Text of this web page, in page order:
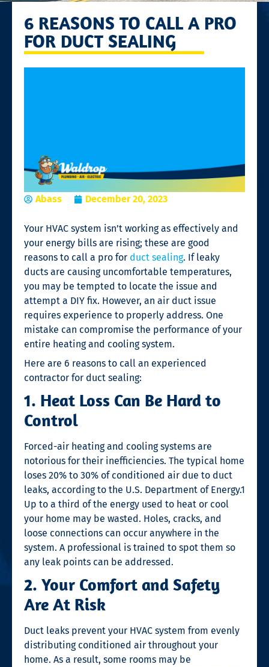
6 REASONS TO CALL A PRO
FOR DUCT SEALING
Abass December 20, 2023
Your HVAC system isn’t working as effectively and
your energy bills are rising; these are good
reasons to call a pro for duct sealing. If leaky
ducts are causing uncomfortable temperatures,
you may be tempted to locate the issue and
attempt a DIY fix. However, an air duct issue
requires experience to properly address. One
mistake can compromise the performance of your
entire heating and cooling system.
Here are 6 reasons to call an experienced
contractor for duct sealing:
1. Heat Loss Can Be Hard to
Control
Forced-air heating and cooling systems are
notorious for their inefficiencies. The typical home
loses 20% to 30% of conditioned air due to duct
leaks, according to the U.S. Department of Energy.1
Up to a third of the energy used to heat or cool
your home may be wasted. Holes, cracks, and
loose connections can occur anywhere in the
system. A professional is trained to spot them so
any leak points can be addressed.
2. Your Comfort and Safety
Are At Risk
Duct leaks prevent your HVAC system from evenly
distributing conditioned air throughout your
home. As a result, some rooms may be